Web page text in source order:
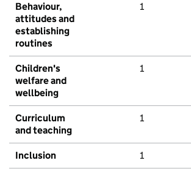
Behaviour,
attitudes and
establishing
routines
1
Children's
welfare and
wellbeing
1
Curriculum
and teaching
1
Inclusion 1